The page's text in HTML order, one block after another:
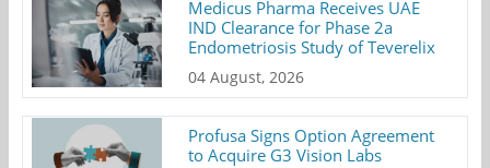
Medicus Pharma Receives UAE
IND Clearance for Phase 2a
Endometriosis Study of Teverelix
04 August, 2026
Profusa Signs Option Agreement
to Acquire G3 Vision Labs